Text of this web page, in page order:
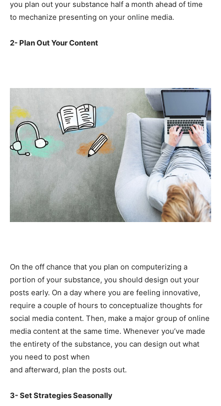
you plan out your substance half a month ahead of time
to mechanize presenting on your online media.
2- Plan Out Your Content
On the off chance that you plan on computerizing a
portion of your substance, you should design out your
posts early. On a day where you are feeling innovative,
require a couple of hours to conceptualize thoughts for
social media content. Then, make a major group of online
media content at the same time. Whenever you’ve made
the entirety of the substance, you can design out what
you need to post when
and afterward, plan the posts out.
3- Set Strategies Seasonally